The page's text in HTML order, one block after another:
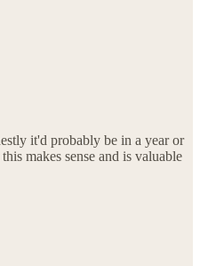
it'd probably be in a year or
makes sense and is valuable